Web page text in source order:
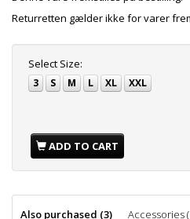
Returretten gælder ikke for varer
Select Size:
3 S M L XL XXL
ADD TO CART
Also purchased (3) Accessories